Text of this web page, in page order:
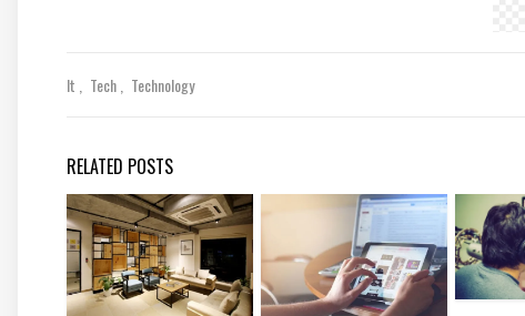
It Tech Technology
RELATED POSTS